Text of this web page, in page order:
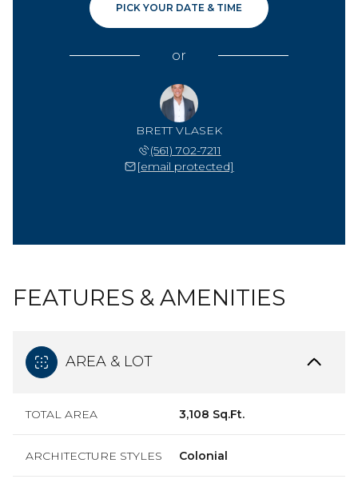
PICK YOUR DATE & TIME
or
BRETT VLASEK
(561) 702-7211
[email protected]
FEATURES & AMENITIES
AREA & LOT
TOTAL AREA 3,108 Sq.Ft.
ARCHITECTURE STYLES Colonial